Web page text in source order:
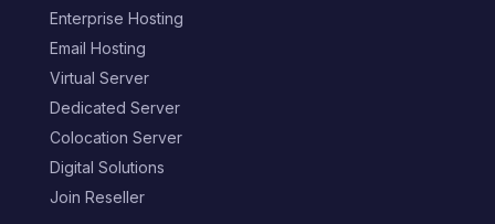
Enterprise Hosting
Email Hosting
Virtual Server
Dedicated Server
Colocation Server
Digital Solutions
Join Reseller